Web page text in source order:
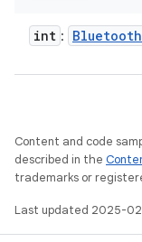
int : Bluetooth
Content and code
described in the
trademarks or
Last updated 2025-